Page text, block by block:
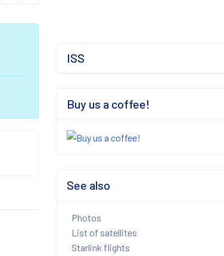
ISS
Buy us a coffee!
See also
Photos
List of satellites
Starlink flights